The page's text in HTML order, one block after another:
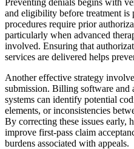
and eligibility before treatment
procedures require prior
particularly when advanced
involved. Ensuring that
services are delivered helps
Another effective strategy
submission. Billing software and
systems can identify potential
elements, or inconsistencies
By correcting these issues early,
improve first-pass claim
burdens associated with appeals.